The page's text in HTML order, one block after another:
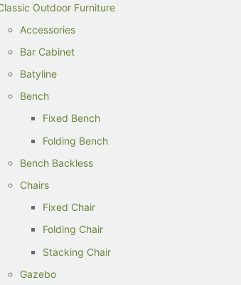
Outdoor Furniture
Accessories
Bar Cabinet
Batyline
Bench
Fixed Bench
Folding Bench
Bench Backless
Chairs
Fixed Chair
Folding Chair
Stacking Chair
Gazebo